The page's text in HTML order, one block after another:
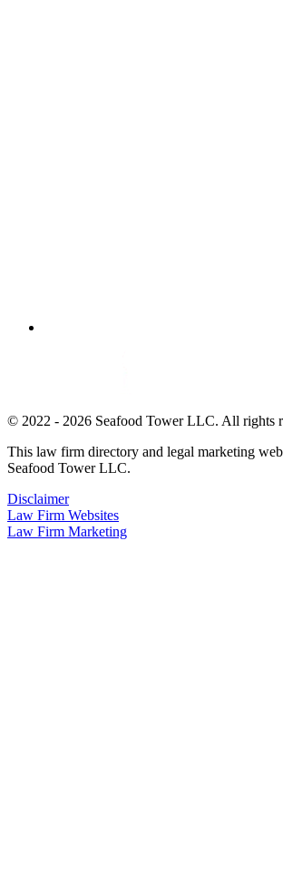
© 2022 - 2026 Seafood Tower LLC. All rights
This law firm directory and legal marketing
Seafood Tower LLC.
Disclaimer
Law Firm Websites
Law Firm Marketing